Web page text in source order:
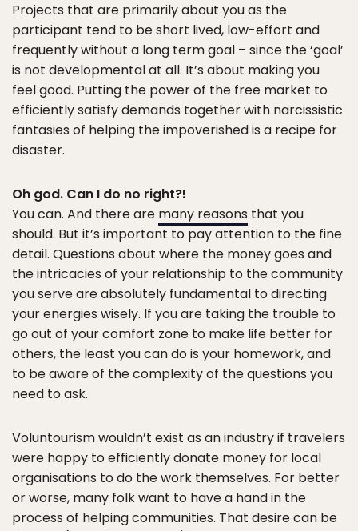
Projects that are primarily about you as the
participant tend to be short lived, low-effort and
frequently without a long term goal – since the ‘goal’
is not developmental at all. It’s about making you
feel good. Putting the power of the free market to
efficiently satisfy demands together with narcissistic
fantasies of helping the impoverished is a recipe for
disaster.
Oh god. Can I do no right?!
You can. And there are many reasons that you
should. But it’s important to pay attention to the fine
detail. Questions about where the money goes and
the intricacies of your relationship to the community
you serve are absolutely fundamental to directing
your energies wisely. If you are taking the trouble to
go out of your comfort zone to make life better for
others, the least you can do is your homework, and
to be aware of the complexity of the questions you
need to ask.
Voluntourism wouldn’t exist as an industry if travelers
were happy to efficiently donate money for local
organisations to do the work themselves. For better
or worse, many folk want to have a hand in the
process of helping communities. That desire can be